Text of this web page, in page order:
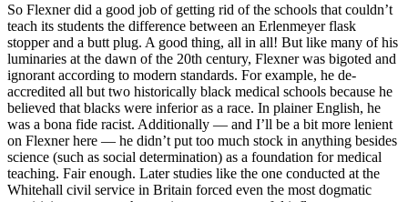
So Flexner did a good job of getting rid of the schools that couldn’t
teach its students the difference between an Erlenmeyer flask
stopper and a butt plug. A good thing, all in all! But like many of his
luminaries at the dawn of the 20th century, Flexner was bigoted and
ignorant according to modern standards. For example, he de-
accredited all but two historically black medical schools because he
believed that blacks were inferior as a race. In plainer English, he
was a bona fide racist. Additionally — and I’ll be a bit more lenient
on Flexner here — he didn’t put too much stock in anything besides
science (such as social determination) as a foundation for medical
teaching. Fair enough. Later studies like the one conducted at the
Whitehall civil service in Britain forced even the most dogmatic